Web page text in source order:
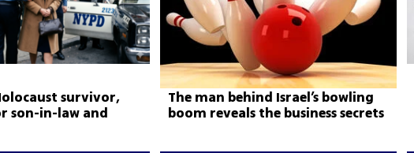
survivor,
son-in-law and
The man behind Israel’s bowling
boom reveals the business secrets